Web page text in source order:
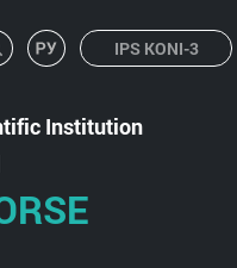
IPS KONI-3
Institution